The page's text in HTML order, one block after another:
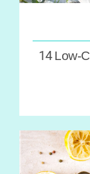
14 Low-